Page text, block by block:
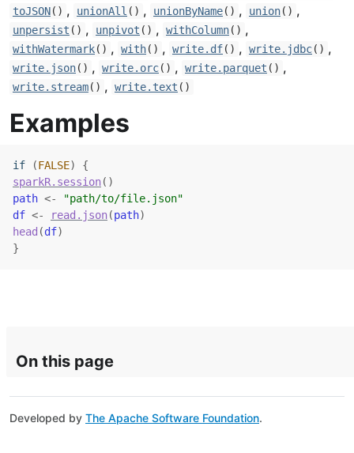
toJSON() , unionAll () , unionByName() , union() ,
unpersist () , unpivot () , withColumn() ,
withWatermark() , with() , write.df() , write.jdbc() ,
write.json() , write.orc() , write.parquet () ,
write.stream() , write.text ()
Examples
if (FALSE)
{
sparkR.session( )
path <-
"path/to/file.json"
df <- read.json(path)
head (df)
}
On this page
Developed by The Apache Software Foundation.